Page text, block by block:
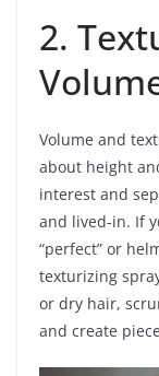
2.
Volume and
about height
interest and
and lived-in. If
“perfect” or
texturizing
or dry hair,
and create